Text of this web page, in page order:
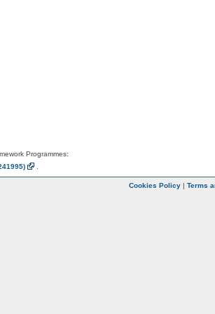
Programmes:
Cookies Policy | Terms